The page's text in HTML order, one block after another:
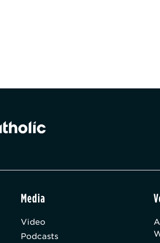
Media
Video
Podcasts